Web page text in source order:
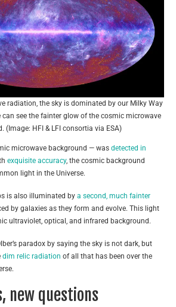
radiation, the sky is dominated by our Milky Way
can see the fainter glow of the cosmic microwave
(Image: HFI & LFI consortia via ESA)
microwave background — was detected in
exquisite accuracy, the cosmic background
light in the Universe.
is also illuminated by a second, much fainter
by galaxies as they form and evolve. This light
ultraviolet, optical, and infrared background.
paradox by saying the sky is not dark, but
dim relic radiation of all that has been over the
new questions